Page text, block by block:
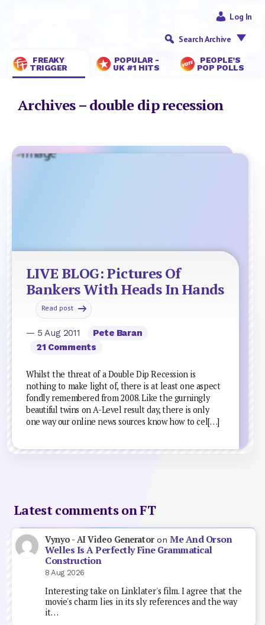
FREAKY
TRIGGER
POPULAR -
UK #1 HITS
PEOPLE’S
POP POLLS
Log In
Search Archive
Archives – double dip recession
LIVE BLOG: Pictures Of
Bankers With Heads In Hands
Read post
— 5 Aug 2011
Pete Baran
21 Comments
Whilst the threat of a Double Dip Recession is
nothing to make light of, there is at least one aspect
fondly remembered from 2008. Like the gurningly
beautiful twins on A-Level result day, there is only
one way our online news sources know how to cel[…]
Latest comments on FT
Vynyo - AI Video GeneratoronMe And Orson
Welles Is A Perfectly Fine Grammatical
Construction
8 Aug 2026
Interesting take on Linklater's film. I agree that the
movie's charm lies in its sly references and the way
it…